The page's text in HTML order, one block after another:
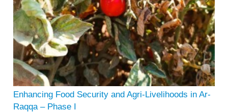
Enhancing Food Security and Agri-Livelihoods in Ar-
Raqqa – Phase I